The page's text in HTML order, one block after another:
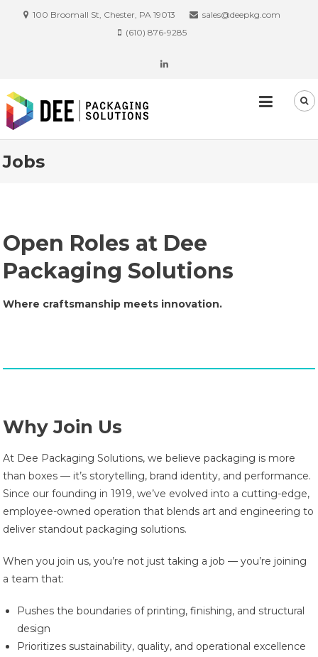
100 Broomall St, Chester, PA 19013
sales@deepkg.com
(610) 876-9285
Jobs
Open Roles at Dee
Packaging Solutions
Where craftsmanship meets innovation.
Why Join Us
At Dee Packaging Solutions, we believe packaging is more
than boxes — it’s storytelling, brand identity, and performance.
Since our founding in 1919, we’ve evolved into a cutting-edge,
employee-owned operation that blends art and engineering to
deliver standout packaging solutions.
When you join us, you’re not just taking a job — you’re joining
a team that:
Pushes the boundaries of printing, finishing, and structural
design
Prioritizes sustainability, quality, and operational excellence